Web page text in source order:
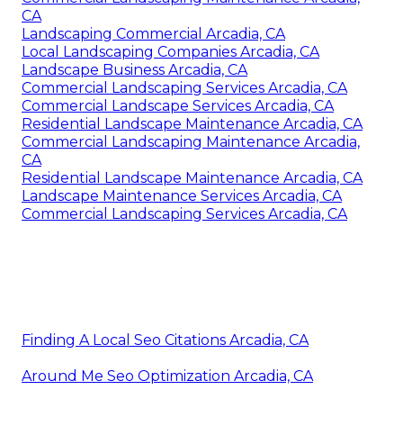
CA
Landscaping Commercial Arcadia, CA
Local Landscaping Companies Arcadia, CA
Landscape Business Arcadia, CA
Commercial Landscaping Services Arcadia, CA
Commercial Landscape Services Arcadia, CA
Residential Landscape Maintenance Arcadia, CA
Commercial Landscaping Maintenance Arcadia,
CA
Residential Landscape Maintenance Arcadia, CA
Landscape Maintenance Services Arcadia, CA
Commercial Landscaping Services Arcadia, CA
Finding A Local Seo Citations Arcadia, CA
Around Me Seo Optimization Arcadia, CA